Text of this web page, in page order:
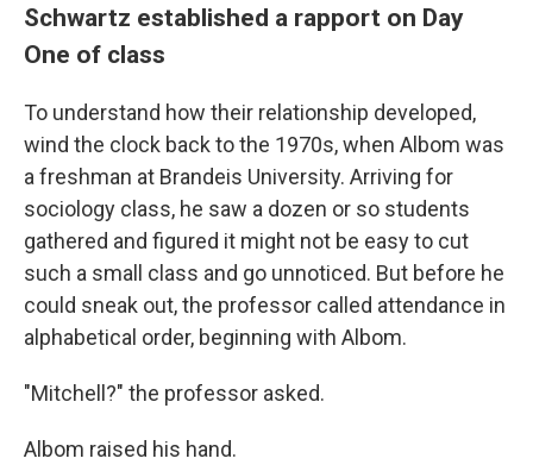
Schwartz established a rapport on Day
One of class
To understand how their relationship developed,
wind the clock back to the 1970s, when Albom was
a freshman at Brandeis University. Arriving for
sociology class, he saw a dozen or so students
gathered and figured it might not be easy to cut
such a small class and go unnoticed. But before he
could sneak out, the professor called attendance in
alphabetical order, beginning with Albom.
"Mitchell?" the professor asked.
Albom raised his hand.